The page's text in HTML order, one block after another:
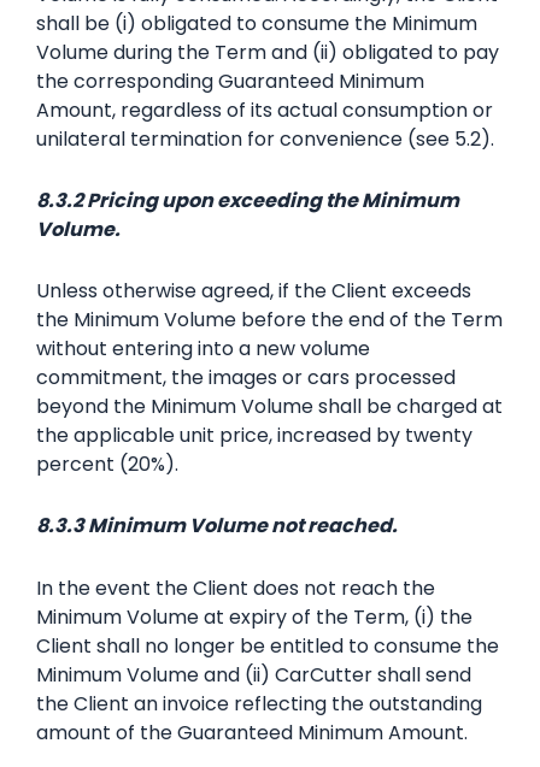
shall be (i) obligated to consume the Minimum
Volume during the Term and (ii) obligated to pay
the corresponding Guaranteed Minimum
Amount, regardless of its actual consumption or
unilateral termination for convenience (see 5.2).
8.3.2 Pricing upon exceeding the Minimum
Volume.
Unless otherwise agreed, if the Client exceeds
the Minimum Volume before the end of the Term
without entering into a new volume
commitment, the images or cars processed
beyond the Minimum Volume shall be charged at
the applicable unit price, increased by twenty
percent (20%).
8.3.3 Minimum Volume not reached.
In the event the Client does not reach the
Minimum Volume at expiry of the Term, (i) the
Client shall no longer be entitled to consume the
Minimum Volume and (ii) CarCutter shall send
the Client an invoice reflecting the outstanding
amount of the Guaranteed Minimum Amount.